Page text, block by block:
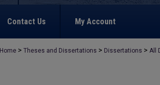
Contact Us My Account
Home > Theses and Dissertations > Dissertations > All